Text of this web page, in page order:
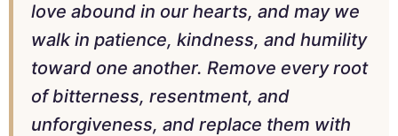
love abound in our hearts, and may we
walk in patience, kindness, and humility
toward one another. Remove every root
of bitterness, resentment, and
unforgiveness, and replace them with